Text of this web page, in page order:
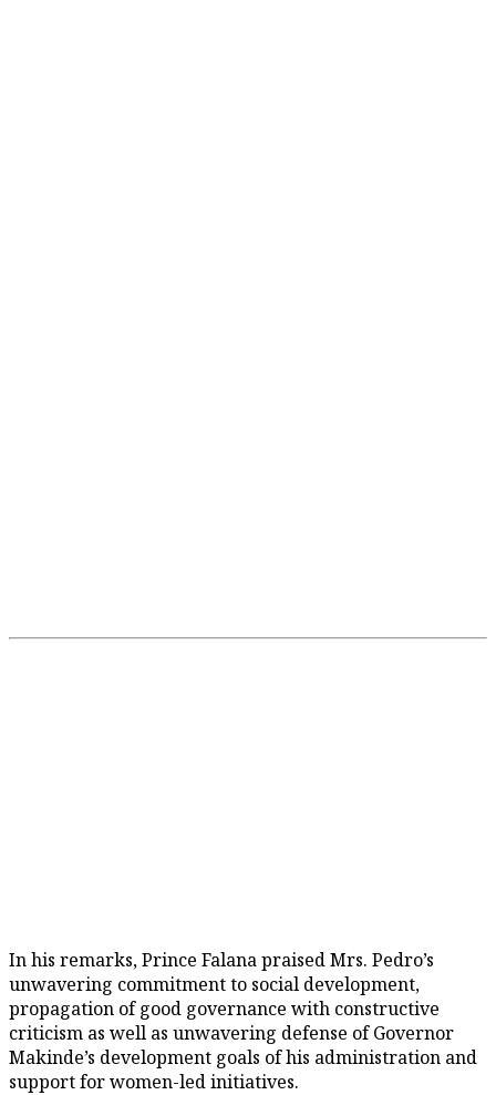
In his remarks, Prince Falana praised Mrs. Pedro’s
unwavering commitment to social development,
propagation of good governance with constructive
criticism as well as unwavering defense of Governor
Makinde’s development goals of his administration and
support for women-led initiatives.